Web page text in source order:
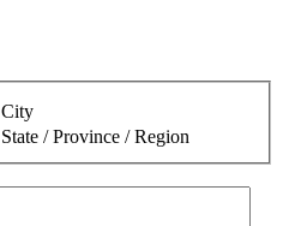
City
State / Province / Region